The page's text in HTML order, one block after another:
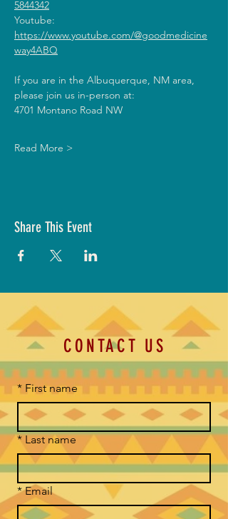
5844342
Youtube:
https://www.youtube.com/@goodmedicine
way4ABQ
If you are in the Albuquerque, NM area,
please join us in-person at:
4701 Montano Road NW
Read More >
Share This Event
CONTACT US
* First name
* Last name
* Email